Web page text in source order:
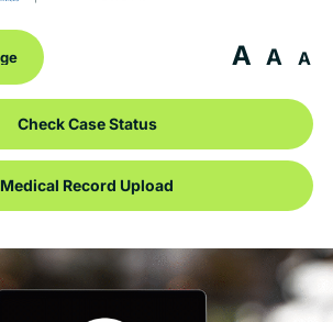
Check Case Status
Medical Record Upload
A A A